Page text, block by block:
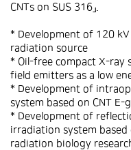
CNTs on SUS 316」.
* Development of 120
radiation source
* Oil-free compact X-ray
field emitters as a low
* Development of
system based on CNT E-
* Development of
irradiation system
radiation biology